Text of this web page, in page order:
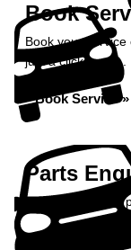
Book
Book your
just a click away...
Book Service »
Parts
Need a specialist